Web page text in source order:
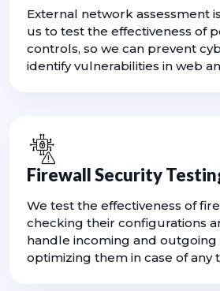
External network assessment
us to test the effectiveness of
controls, so we can prevent
identify vulnerabilities in web
Firewall Security
We test the effectiveness of
checking their configurations
handle incoming and
optimizing them in case of any